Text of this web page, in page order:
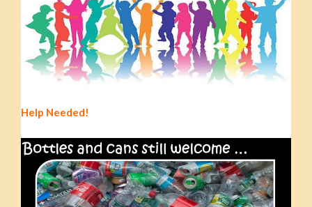
Help Needed!